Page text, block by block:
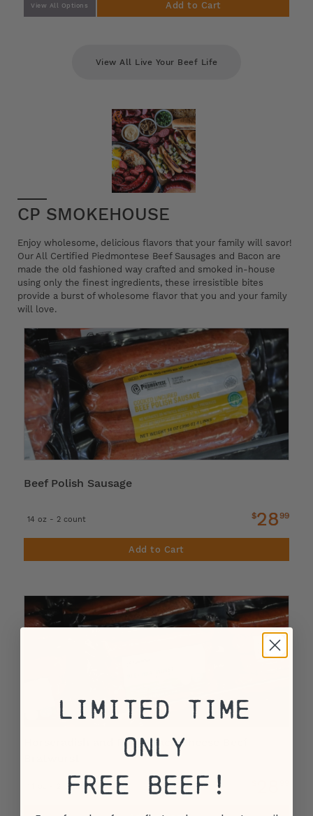
View All Options Add to Cart
View All Live Your Beef Life
CP SMOKEHOUSE
Enjoy wholesome, delicious flavors that your family will savor!
Our All Certified Piedmontese Beef Sausages and Bacon are
made the old fashioned way crafted and smoked in-house
using only the finest ingredients, these irresistible bites
provide a burst of wholesome flavor that you and your family
will love.
Beef Polish Sausage
14 oz - 2 count $28 99
Add to Cart
Horseradish and Pepperjack Cheese Beef
14 oz - 2 count
Limited Time
Only
Free Beef!